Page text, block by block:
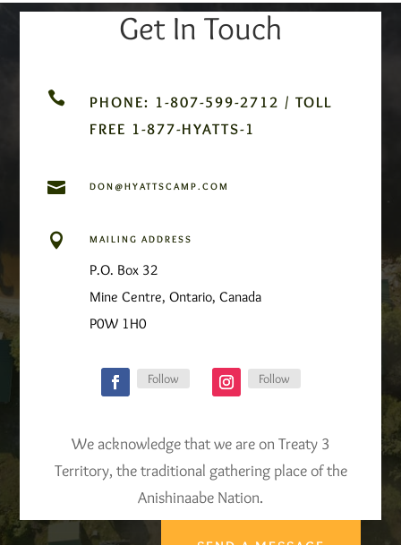
Get In Touch

PHONE: 1-807-599-2712 / TOLL
FREE 1-877-HYATTS-1
 DON@HYATTSCAMP.COM
 MAILING ADDRESS
P.O. Box 32
Mine Centre, Ontario, Canada
P0W 1H0
Follow Follow
We acknowledge that we are on Treaty 3
Territory, the traditional gathering place of the
Anishinaabe Nation.